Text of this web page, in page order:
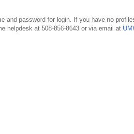
and password for login. If you have no
helpdesk at 508-856-8643 or via email at